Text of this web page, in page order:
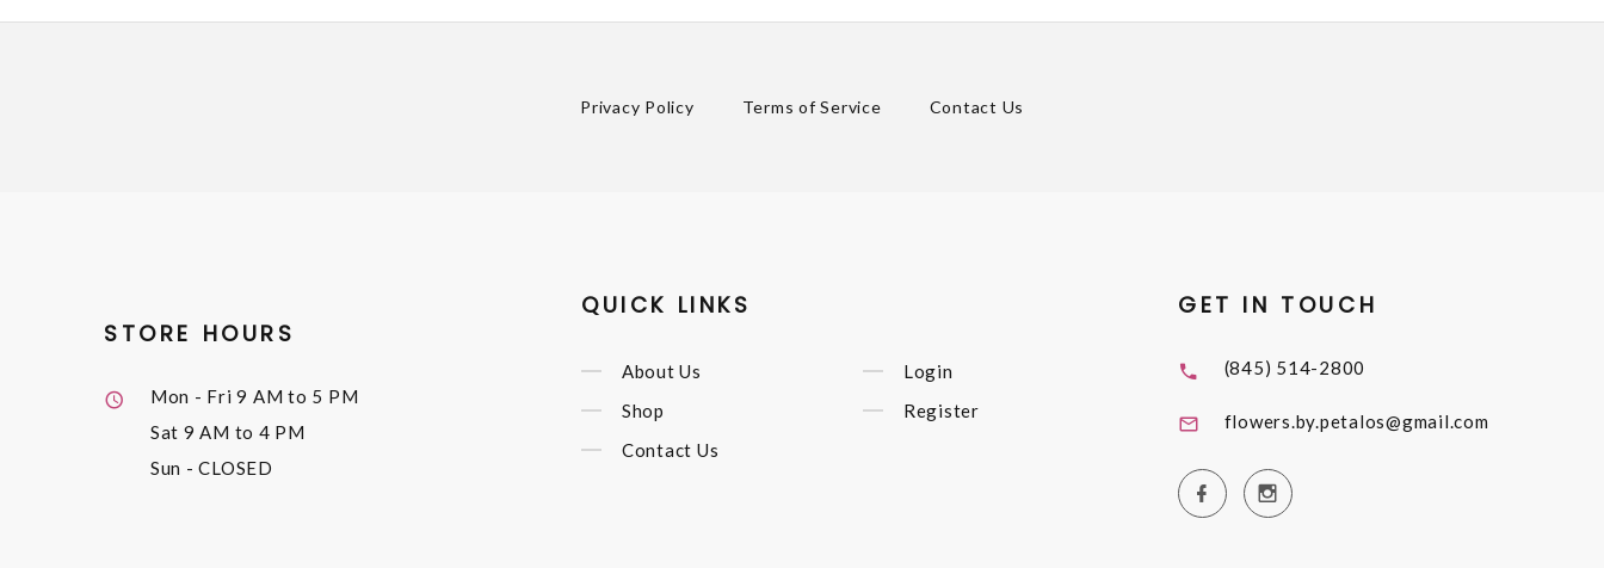
Privacy Policy Terms of Service Contact Us
STORE HOURS
Mon - Fri9 AM to 5 PM
Sat 9 AM to 4 PM
Sun - CLOSED
QUICK LINKS
About Us
Shop
Contact Us
Login
Register
GET IN TOUCH
(845) 514-2800
flowers.by.petalos@gmail.com